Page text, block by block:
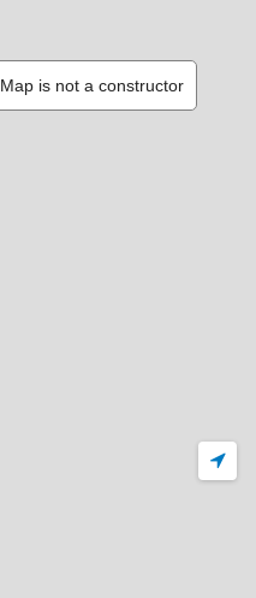
Map is not a constructor